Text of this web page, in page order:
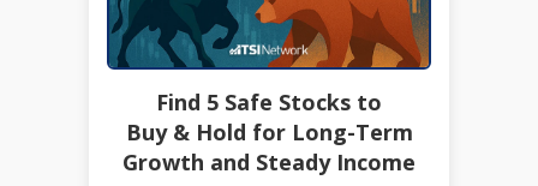
Find 5 Safe Stocks to
Buy & Hold for Long-Term
Growth and Steady Income